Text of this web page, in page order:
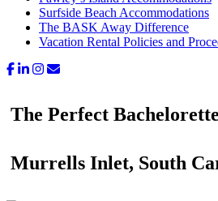
Surfside Beach Accommodations
The BASK Away Difference
Vacation Rental Policies and
The Perfect
Murrells Inlet, South